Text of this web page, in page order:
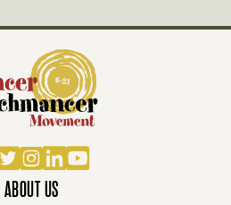
TwitterInstagram
LinkedIn
YouTube
ABOUT US